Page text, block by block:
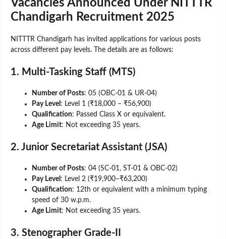
Vacancies Announced Under NITTTR
Chandigarh Recruitment 2025
NITTTR Chandigarh has invited applications for various posts
across different pay levels. The details are as follows:
1. Multi-Tasking Staff (MTS)
Number of Posts: 05 (OBC-01 & UR-04)
Pay Level : Level 1 (₹18,000 – ₹56,900)
Qualification: Passed Class X or equivalent.
Age Limit: Not exceeding 35 years.
2. Junior Secretariat Assistant (JSA)
Number of Posts: 04 (SC-01, ST-01 & OBC-02)
Pay Level : Level 2 (₹19,900–₹63,200)
Qualification: 12th or equivalent with a minimum typing
speed of 30 w.p.m.
Age Limit: Not exceeding 35 years.
3. Stenographer Grade-II